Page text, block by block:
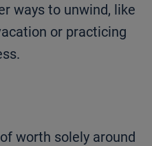
ways to unwind, like
or practicing
worth solely around